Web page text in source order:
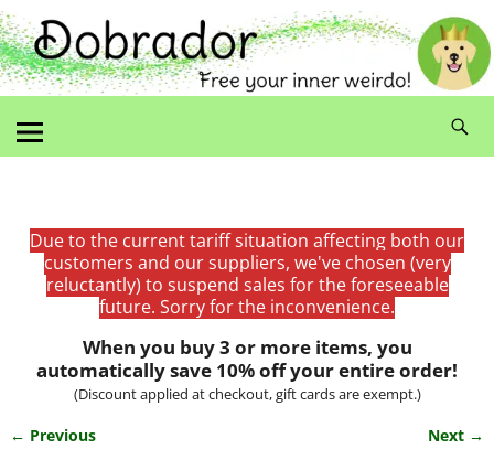
Due to the current tariff situation affecting both our
customers and our suppliers, we've chosen (very
reluctantly) to suspend sales for the foreseeable
future. Sorry for the inconvenience.
When you buy 3 or more items, you
automatically save 10% off your entire order!
(Discount applied at checkout, gift cards are exempt.)
← Previous Next →